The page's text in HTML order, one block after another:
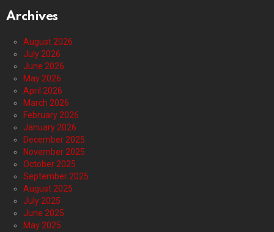
Archives
August 2026
July 2026
June 2026
May 2026
April 2026
March 2026
February 2026
January 2026
December 2025
November 2025
October 2025
September 2025
August 2025
July 2025
June 2025
May 2025